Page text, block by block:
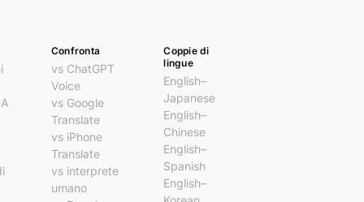
Confronta
vs ChatGPT
Voice
vs Google
Translate
vs iPhone
Translate
vs interprete
umano
Coppie di
lingue
English–
Japanese
English–
Chinese
English–
Spanish
English–